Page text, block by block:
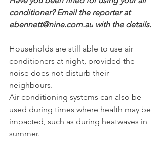
conditioner? Email the reporter at
ebennett@nine.com.au ﻿ with the details.
Households are still able to use air
conditioners at night, provided the
noise does not disturb their
neighbours.
Air conditioning systems can also be
used during ﻿times where health may be
impacted, such as during heatwaves in
summer.